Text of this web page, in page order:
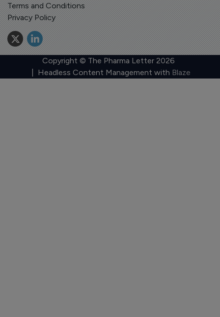
Terms and Conditions
Privacy Policy
Copyright © The Pharma Letter 2026
| Headless Content Management with Blaze